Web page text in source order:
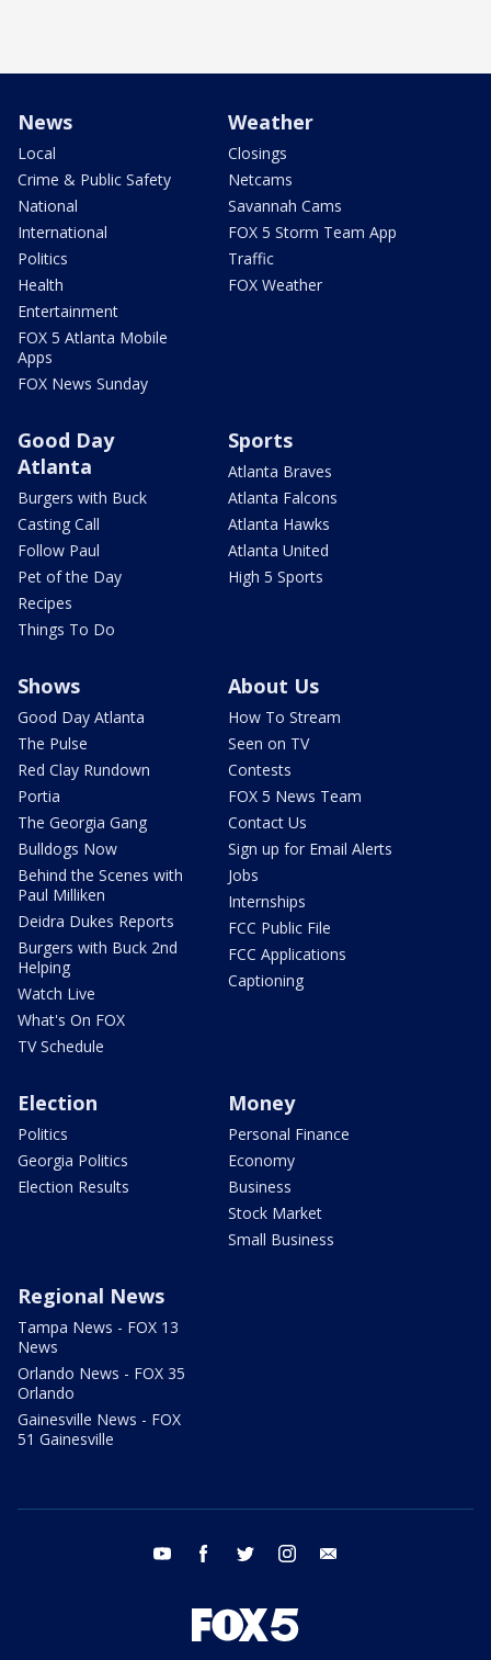
News
Local
Crime & Public Safety
National
International
Politics
Health
Entertainment
FOX 5 Atlanta Mobile
Apps
FOX News Sunday
Weather
Closings
Netcams
Savannah Cams
FOX 5 Storm Team App
Traffic
FOX Weather
Good Day
Atlanta
Burgers with Buck
Casting Call
Follow Paul
Pet of the Day
Recipes
Things To Do
Sports
Atlanta Braves
Atlanta Falcons
Atlanta Hawks
Atlanta United
High 5 Sports
Shows
Good Day Atlanta
The Pulse
Red Clay Rundown
Portia
The Georgia Gang
Bulldogs Now
Behind the Scenes with
Paul Milliken
Deidra Dukes Reports
Burgers with Buck 2nd
Helping
Watch Live
What's On FOX
TV Schedule
About Us
How To Stream
Seen on TV
Contests
FOX 5 News Team
Contact Us
Sign up for Email Alerts
Jobs
Internships
FCC Public File
FCC Applications
Captioning
Election
Politics
Georgia Politics
Election Results
Money
Personal Finance
Economy
Business
Stock Market
Small Business
Regional News
Tampa News - FOX 13
News
Orlando News - FOX 35
Orlando
Gainesville News - FOX
51 Gainesville
youtube facebook twitter instagram